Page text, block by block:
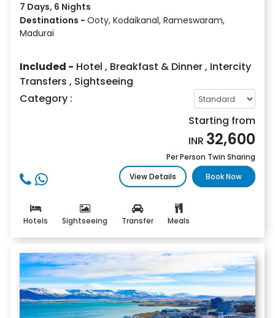
7 Days, 6 Nights
Destinations - Ooty, Kodaikanal, Rameswaram,
Madurai
Included - Hotel , Breakfast & Dinner, Intercity
Transfers , Sightseeing
Category :
Starting from
INR 32,600
Per Person Twin Sharing
View Details
Book Now
Hotels Sightseeing Transfer Meals